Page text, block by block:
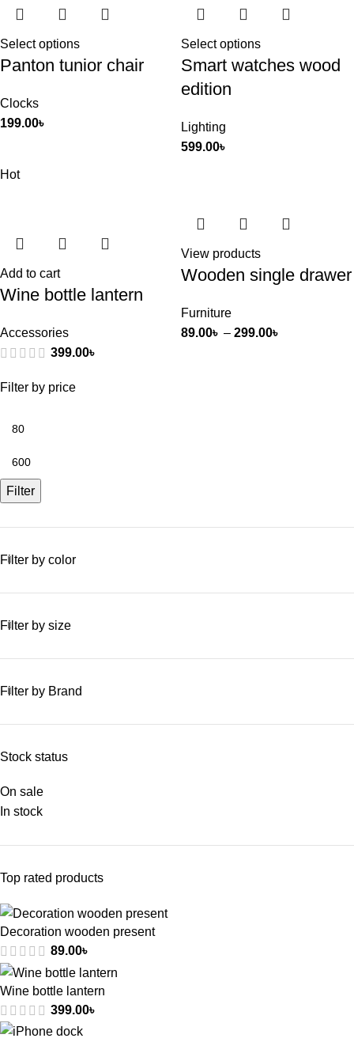
Filter by price
Filter
Filter by color
Filter by size
Filter by Brand
Stock status
On sale
In stock
Top rated products
Decoration wooden present
89.00৳
Wine bottle lantern
399.00৳
Select options
Panton tunior chair
Clocks
199.00৳
Select options
Smart watches wood
edition
Lighting
599.00৳
Hot
Add to cart
Wine bottle lantern
Accessories
399.00৳
View products
Wooden single drawer
Furniture
89.00৳ – 299.00৳